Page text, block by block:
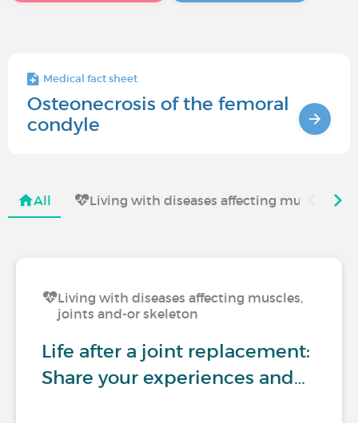
Medical fact sheet
Osteonecrosis of the femoral
condyle
All Living with diseases affecting muscles,
Living with diseases affecting muscles,
joints and-or skeleton
Life after a joint replacement:
Share your experiences and…